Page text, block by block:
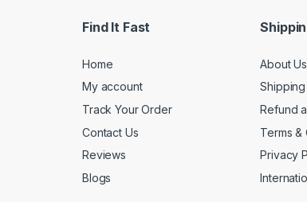
Find It Fast
Home
My account
Track Your Order
Contact Us
Reviews
Blogs
About Us
Refund
Terms &
Privacy